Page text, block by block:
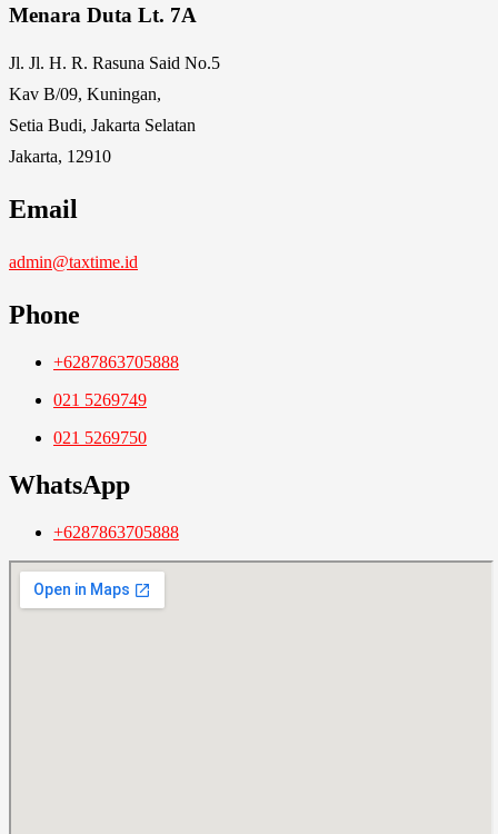
Menara Duta Lt. 7A
Jl. Jl. H. R. Rasuna Said No.5
Kav B/09, Kuningan,
Setia Budi, Jakarta Selatan
Jakarta, 12910
Email
admin@taxtime.id
Phone
+6287863705888
021 5269749
021 5269750
WhatsApp
+6287863705888